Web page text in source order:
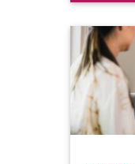
planning